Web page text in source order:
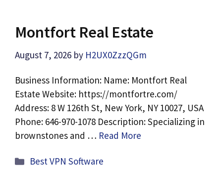
Montfort Real Estate
August 7, 2026 by H2UX0ZzzQGm
Business Information: Name: Montfort Real
Estate Website: https://montfortre.com/
Address: 8 W 126th St, New York, NY 10027, USA
Phone: 646-970-1078 Description: Specializing in
brownstones and … Read More
Categories
Best VPN Software